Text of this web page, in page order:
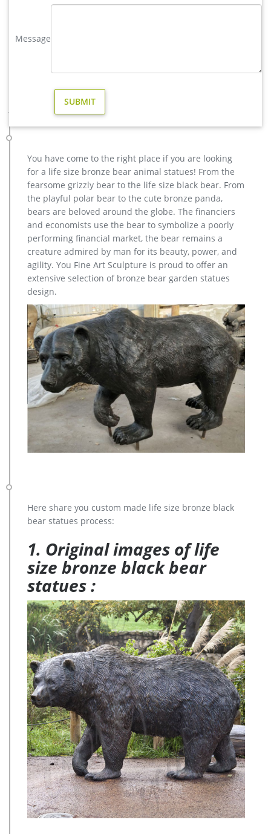
decor,elephant statues for garden,wolf statues for the yard.
Fiberglass garden statue Near life size Representation of a
juvenile deer Amazon's Choice for "deer statues for yard"
Garden Lying Sculptures Cabin Animal Figurines Lodge Art
Life Size Deer Statues, Life Size Deer Statues … – Alibaba
And whether life size deer statues is sculpture, figurine, or
badge & emblem. There are 1,165 life size deer statues
suppliers, mainly located in Asia. The top supplying countries
are China (Mainland), India, and United States, which supply
99%, 1%, and 1% of life size deer statues respectively.
Deer Statues For Sale | Yard Bronze Look Eco-Friendly …
The cast aluminum is very thick and very strong! Your
Recycled Cast Aluminum Life-Size Deer Statues for your yard
will be a lasting treasure of a lifetime. Any outdoor garden’s
natural setting will be complemented by this life-size realistic
watchful Buck Deer Garden Statue Sculpture. The intricate
details of the fur and handsomely sculpted antlers will give
this buck the lasting impression of life.
Message
You have come to the right place if you are looking
for a life size bronze bear animal statues! From the
fearsome grizzly bear to the life size black bear. From
the playful polar bear to the cute bronze panda,
bears are beloved around the globe. The financiers
and economists use the bear to symbolize a poorly
performing financial market, the bear remains a
creature admired by man for its beauty, power, and
agility. You Fine Art Sculpture is proud to offer an
extensive selection of bronze bear garden statues
design.
Here share you custom made life size bronze black
bear statues process:
1. Original images of life
size bronze black bear
statues :